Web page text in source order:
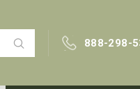
Search 888-298-